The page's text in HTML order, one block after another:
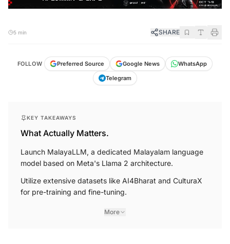
5 min SHARE
FOLLOW Preferred Source Google News
WhatsApp
Telegram
KEY TAKEAWAYS
What Actually Matters.
Launch MalayaLLM, a dedicated Malayalam language
model based on Meta's Llama 2 architecture.
Utilize extensive datasets like AI4Bharat and CulturaX
for pre-training and fine-tuning.
More